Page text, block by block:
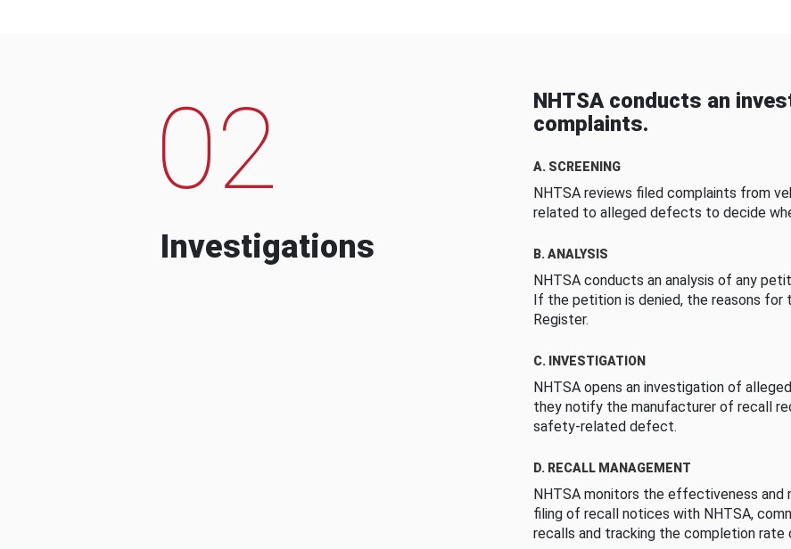
02
Investigations
NHTSA conducts an
complaints.
A. SCREENING
NHTSA reviews filed complaints from
related to alleged defects to decide
B. ANALYSIS
NHTSA conducts an analysis of any
If the petition is denied, the reasons for
Register.
C. INVESTIGATION
NHTSA opens an investigation of
they notify the manufacturer of recall
safety-related defect.
D. RECALL MANAGEMENT
NHTSA monitors the effectiveness and
filing of recall notices with NHTSA,
recalls and tracking the completion rate